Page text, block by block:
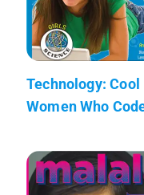
Technology: Cool
Women Who